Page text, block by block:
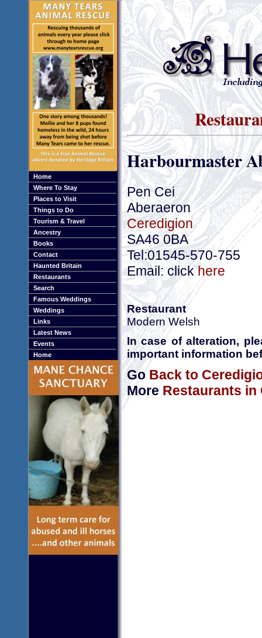
Home
Where To Stay
Places to Visit
Things to Do
Tourism & Travel
Ancestry
Books
Contact
Haunted Britain
Restaurants
Search
Famous Weddings
Weddings
Links
Latest News
Events
Home
Harbourmaster
Pen Cei
Aberaeron
Ceredigion
SA46 0BA
Tel:01545-570-755
Email: clickhere
Restaurant
Modern Welsh
In case of alteration,
important information
GoBack to
More Restaurants in